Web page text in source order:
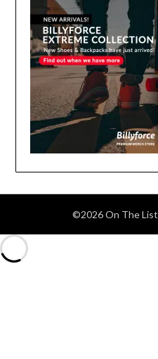
©2026 On The List